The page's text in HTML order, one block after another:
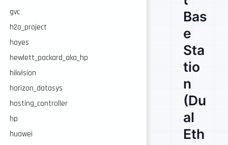
gvc
h2o_project
hayes
hewlett_packard_aka_hp
hikvision
horizon_datasys
hosting_controller
hp
huawei
Bas
e
Sta
tio
n
(Du
al
Eth